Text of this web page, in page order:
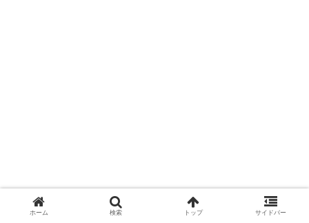
ホーム 検索 トップ サイドバー